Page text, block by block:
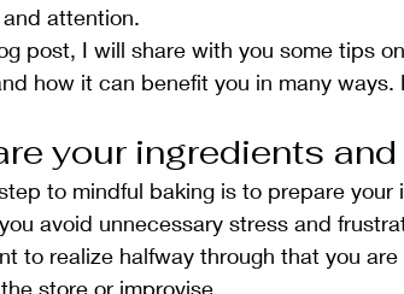
attention.
post, I will share with you some tips
how it can benefit you in many ways.
your ingredients
to mindful baking is to prepare
avoid unnecessary stress and
to realize halfway through that you
store or improvise.